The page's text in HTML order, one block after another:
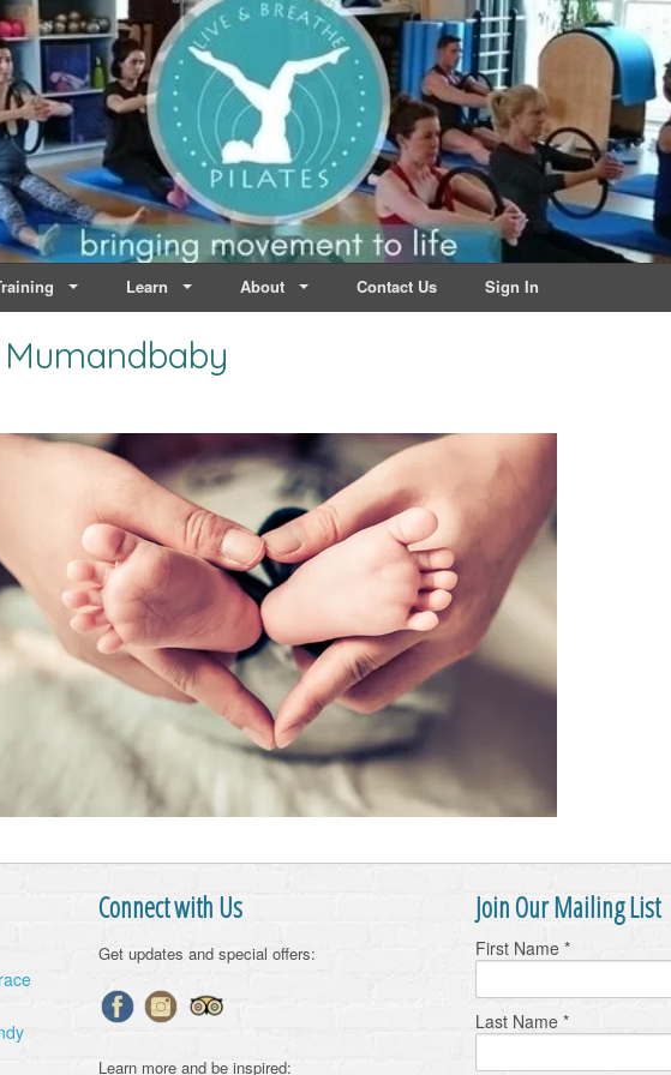
| Dublin
Learn About Contact Us Sign In
Connect with Us
Get updates and special offers:
Learn more and be inspired:
Join Our Mailing List
First Name *
Last Name *